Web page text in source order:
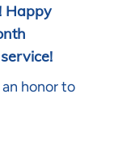
Happy
honor to